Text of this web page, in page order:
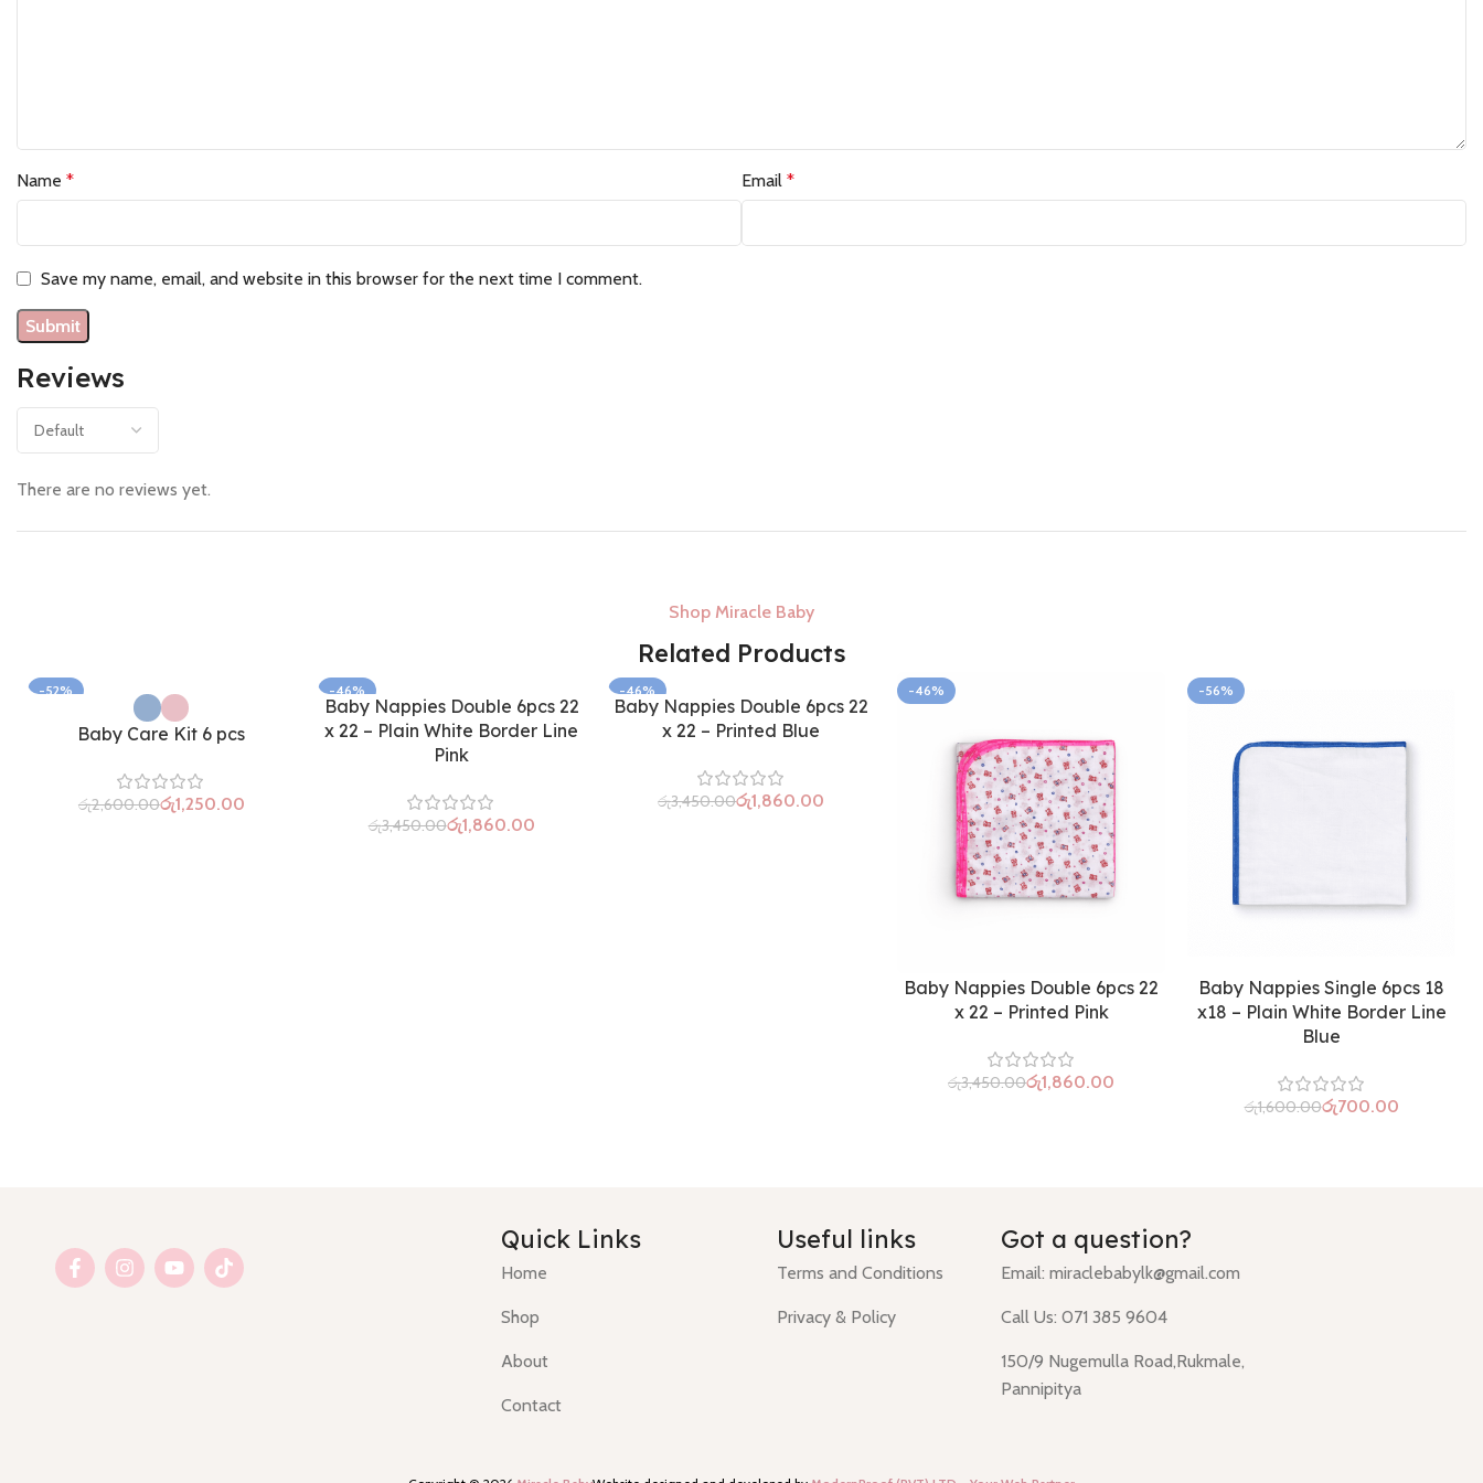
Reviews
There are no reviews yet.
Name * Email *
Save my name, email, and website in this browser for the next time I comment.
Shop Miracle Baby
Related Products
-52%
Baby Care Kit 6 pcs
රු2,600.00රු1,250.00
-46%
Baby Nappies Double 6pcs 22
x 22 – Plain White Border Line
Pink
රු3,450.00රු1,860.00
-46%
Baby Nappies Double 6pcs 22
x 22 – Printed Blue
රු3,450.00රු1,860.00
-46%
Baby Nappies Double 6pcs 22
x 22 – Printed Pink
රු3,450.00රු1,860.00
-56%
Baby Nappies Single 6pcs 18
x18 – Plain White Border Line
Blue
රු1,600.00රු700.00
Quick Links
Home
Shop
About
Contact
Useful links
Terms and Conditions
Privacy & Policy
Got a question?
Email:miraclebabylk@gmail.com
Call Us: 071 385 9604
150/9 Nugemulla Road,Rukmale,
Pannipitya